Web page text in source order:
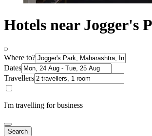
Hotels near Jogger's
Where to?
Dates
Travellers
I'm travelling for business
Search